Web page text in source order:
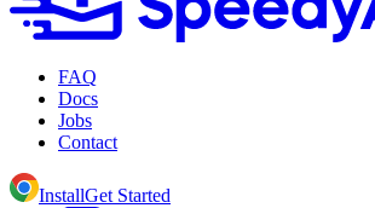
FAQ
Docs
Jobs
Contact
InstallGet Started